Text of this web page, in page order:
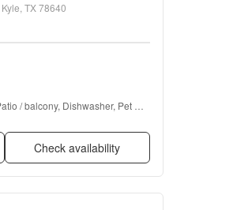
TX 78640
/ balcony, Dishwasher, Pet
Check availability